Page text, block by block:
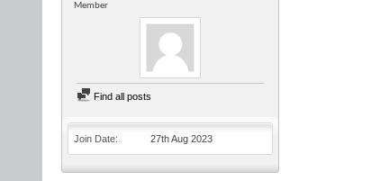
Member
Find all posts
Join Date 27th Aug 2023